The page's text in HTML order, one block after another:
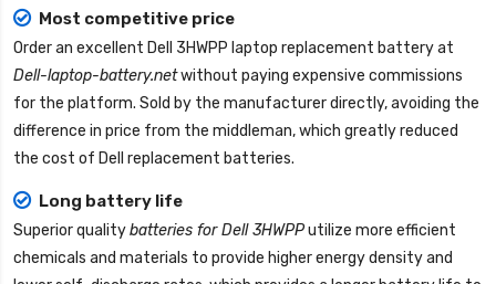
Most competitive price
Order an excellent Dell 3HWPP laptop replacement batteryat
Dell-laptop-battery.netwithout paying expensive commissions
for the platform. Sold by the manufacturer directly, avoiding the
difference in price from the middleman, which greatly reduced
the cost of Dell replacement batteries.
Long battery life
Superior qualitybatteries for Dell 3HWPPutilize more efficient
chemicals and materials to provide higher energy density and